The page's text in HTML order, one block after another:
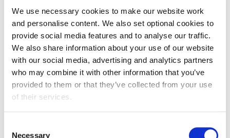
We use necessary cookies to make our website work
and personalise content. We also set optional cookies to
provide social media features and to analyse our traffic.
We also share information about your use of our website
with our social media, advertising and analytics partners
who may combine it with other information that you’ve
provided to them or that they’ve collected from your use
of their services.
Necessary
Our judging panel
Brings together leading experts from across the food
and drink manufacturing sector, including senior
with these respected professionals who represent the